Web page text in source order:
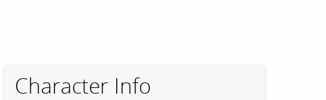
Character Info